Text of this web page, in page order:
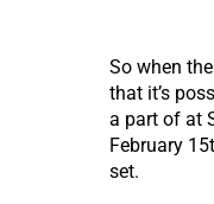
So when
that it’s
a part of at
February
set.